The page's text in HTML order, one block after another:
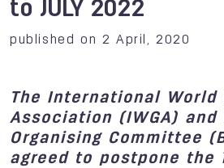
to JULY 2022
published on 2 April, 2020
The International World
Association (IWGA) and
Organising Committee
agreed to postpone the